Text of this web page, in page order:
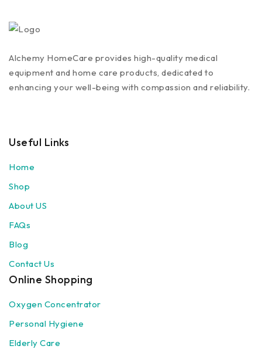
Alchemy HomeCare provides high-quality medical
equipment and home care products, dedicated to
enhancing your well-being with compassion and reliability.
Useful Links
Home
Shop
About US
FAQs
Blog
Contact Us
Online Shopping
Oxygen Concentrator
Personal Hygiene
Elderly Care